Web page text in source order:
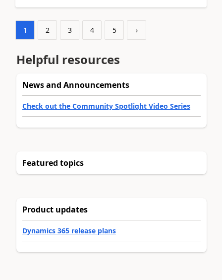
1 2 3 4 5 ›
Helpful resources
News and Announcements
Check out the Community Spotlight Video Series
Featured topics
Product updates
Dynamics 365 release plans